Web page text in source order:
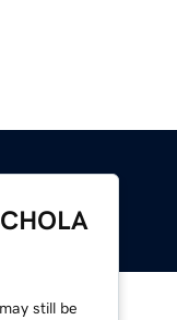
still be